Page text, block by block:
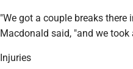
"We got a couple breaks
Macdonald said, "and we
Injuries